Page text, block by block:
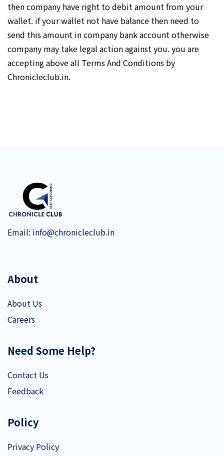
then company have right to debit amount from your
wallet. if your wallet not have balance then need to
send this amount in company bank account otherwise
company may take legal action against you. you are
accepting above all Terms And Conditions by
Chronicleclub.in.
Email: info@chronicleclub.in
About
About Us
Careers
Need Some Help?
Contact Us
Feedback
Policy
Privacy Policy